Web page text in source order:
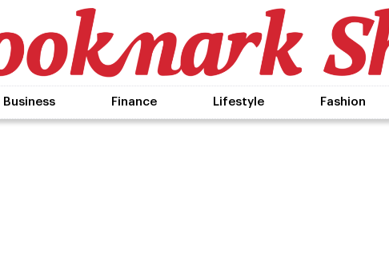
Business Finance Lifestyle Fashion